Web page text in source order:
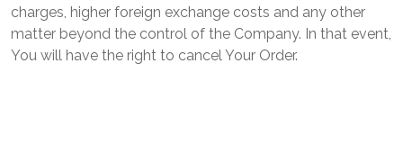
charges, higher foreign exchange costs and any other
matter beyond the control of the Company. In that event,
You will have the right to cancel Your Order.